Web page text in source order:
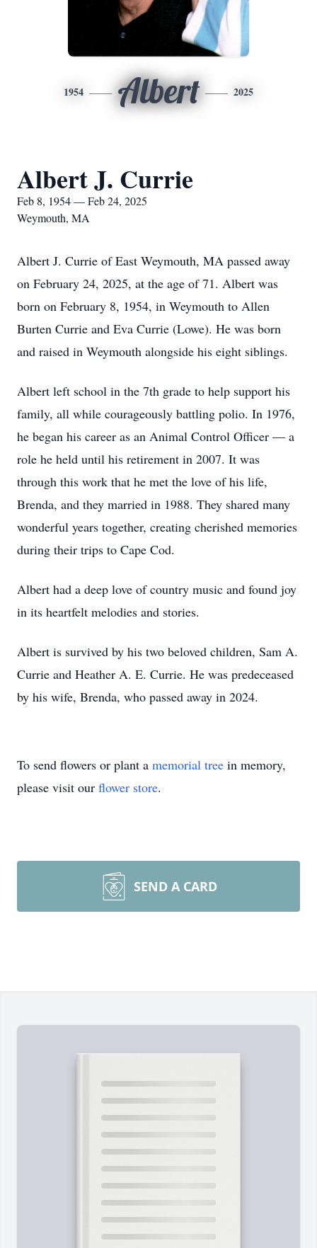
1954 Albert 2025
Albert J. Currie
Feb 8, 1954 — Feb 24, 2025
Weymouth, MA
Albert J. Currie of East Weymouth, MA passed away
on February 24, 2025, at the age of 71. Albert was
born on February 8, 1954, in Weymouth to Allen
Burten Currie and Eva Currie (Lowe). He was born
and raised in Weymouth alongside his eight siblings.
Albert left school in the 7th grade to help support his
family, all while courageously battling polio. In 1976,
he began his career as an Animal Control Officer — a
role he held until his retirement in 2007. It was
through this work that he met the love of his life,
Brenda, and they married in 1988. They shared many
wonderful years together, creating cherished memories
during their trips to Cape Cod.
Albert had a deep love of country music and found joy
in its heartfelt melodies and stories.
Albert is survived by his two beloved children, Sam A.
Currie and Heather A. E. Currie. He was predeceased
by his wife, Brenda, who passed away in 2024.
To send flowers or plant a memorial tree in memory,
please visit our flower store.
SEND A CARD